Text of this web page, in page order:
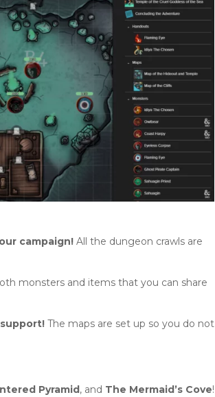
campaign! All the dungeon crawls are
monsters and items that you can share
The maps are set up so you do not
Pyramid, and The Mermaid’s Cove!